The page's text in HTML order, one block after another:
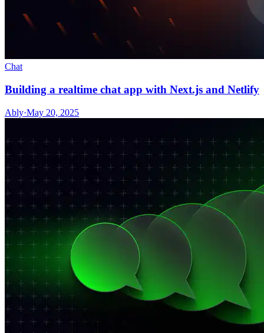
Chat
Building a realtime chat app with Next.js and Netlify
Ably·May 20, 2025